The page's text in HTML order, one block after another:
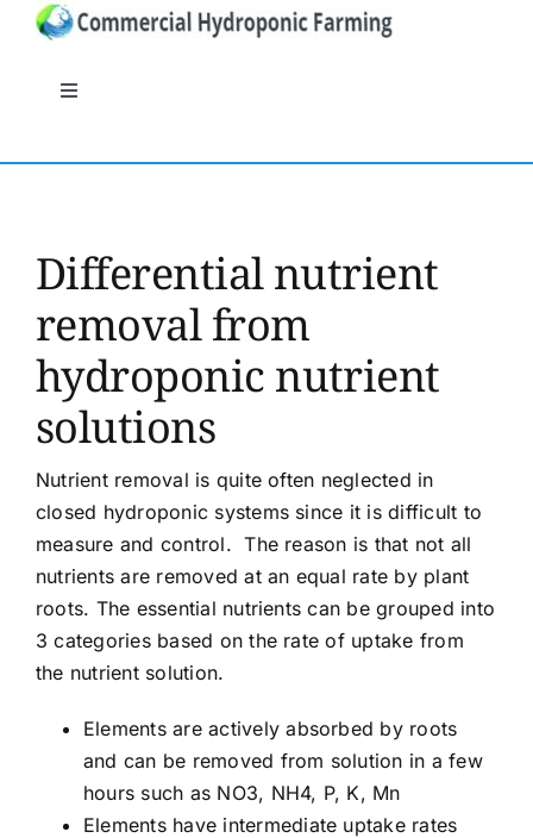
Skip
content
Toggle
Crops
Crop protection
Article list
About
Differential nutrient
removal from
hydroponic nutrient
solutions
Nutrient removal is quite often neglected in
closed hydroponic systems since it is difficult to
measure and control. The reason is that not all
nutrients are removed at an equal rate by plant
roots. The essential nutrients can be grouped into
3 categories based on the rate of uptake from
the nutrient solution.
Elements are actively absorbed by roots
and can be removed from solution in a few
hours such as NO3, NH4, P, K, Mn
Elements have intermediate uptake rates